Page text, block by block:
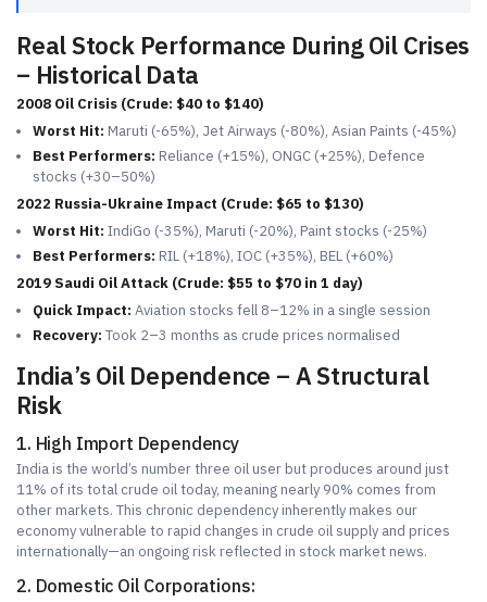
Real Stock Performance During Oil Crises
– Historical Data
2008 Oil Crisis (Crude: $40 to $140)
Worst Hit: Maruti (-65%), Jet Airways (-80%), Asian Paints (-45%)
Best Performers: Reliance (+15%), ONGC (+25%), Defence
stocks (+30–50%)
2022 Russia-Ukraine Impact (Crude: $65 to $130)
Worst Hit: IndiGo (-35%), Maruti (-20%), Paint stocks (-25%)
Best Performers: RIL (+18%), IOC (+35%), BEL (+60%)
2019 Saudi Oil Attack (Crude: $55 to $70 in 1 day)
Quick Impact: Aviation stocks fell 8–12% in a single session
Recovery: Took 2–3 months as crude prices normalised
India’s Oil Dependence – A Structural
Risk
1. High Import Dependency
India is the world’s number three oil user but produces around just
11% of its total crude oil today, meaning nearly 90% comes from
other markets. This chronic dependency inherently makes our
economy vulnerable to rapid changes in crude oil supply and prices
internationally—an ongoing risk reflected in stock market news.
2. Domestic Oil Corporations: